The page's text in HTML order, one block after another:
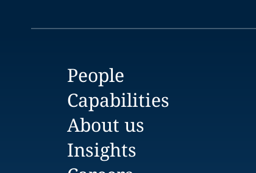
People
Capabilities
About us
Insights